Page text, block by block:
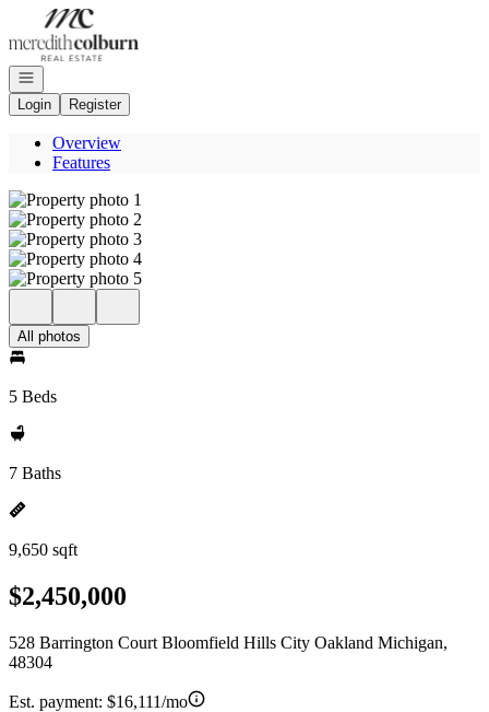
Go to: Homepage
Open navigation
Login
Register
Overview
Features
All photos
5 Beds
7 Baths
9,650 sqft
$2,450,000
528 Barrington Court Bloomfield Hills City Oakland Michigan,
48304
Est. payment: $16,111/mo